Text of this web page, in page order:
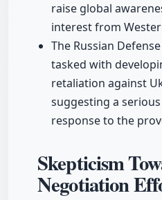
raise global
interest from
The Russian
tasked with
retaliation against
suggesting a
response to the
Skepticism
Negotiation